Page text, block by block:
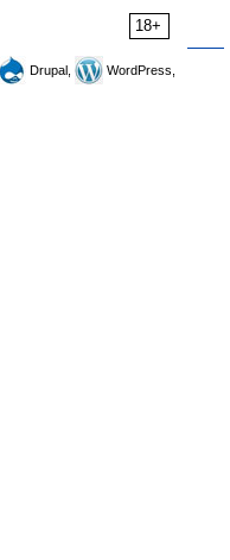
18+
Drupal,
WordPress,